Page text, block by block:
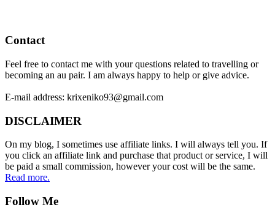
Contact
Feel free to contact me with your questions related to travelling or
becoming an au pair. I am always happy to help or give advice.
E-mail address: krixeniko93@gmail.com
DISCLAIMER
On my blog, I sometimes use affiliate links. I will always tell you. If
you click an affiliate link and purchase that product or service, I will
be paid a small commission, however your cost will be the same.
Read more.
Follow Me